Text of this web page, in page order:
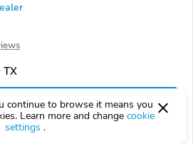
TX
Details
continue to browse it means you
Learn more and change cookie
settings .